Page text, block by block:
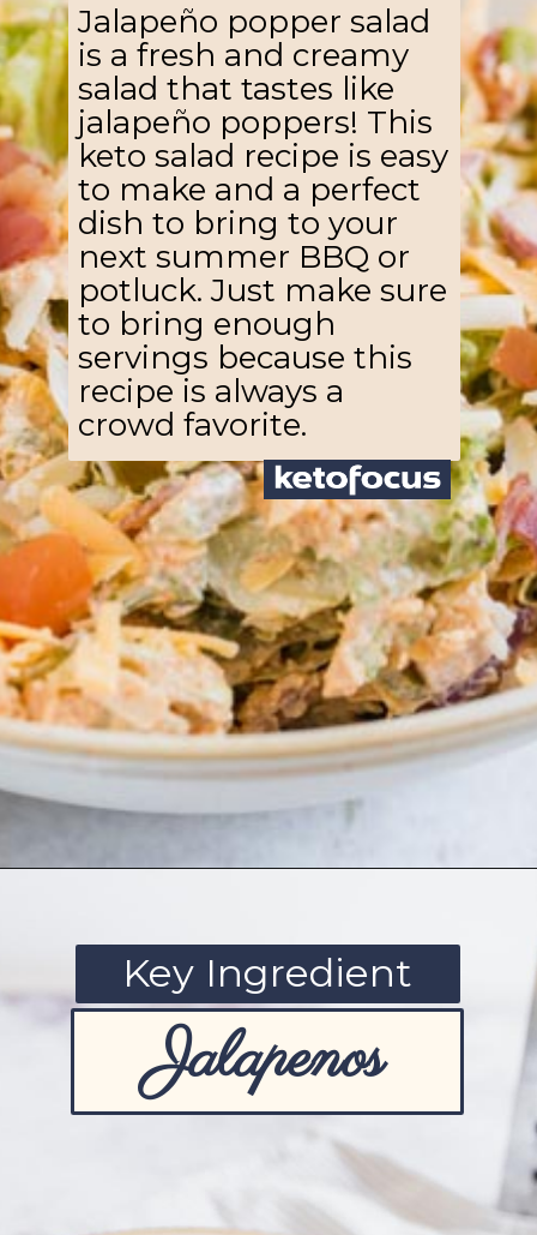
Jalapeño popper salad
is a fresh and creamy
salad that tastes like
jalapeño poppers! This
keto salad recipe is easy
to make and a perfect
dish to bring to your
next summer BBQ or
potluck. Just make sure
to bring enough
servings because this
recipe is always a
crowd favorite.
Key Ingredient
Jalapenos